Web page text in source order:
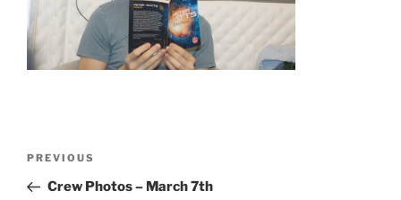
Previous
Post
PREVIOUS
Crew Photos – March 7th